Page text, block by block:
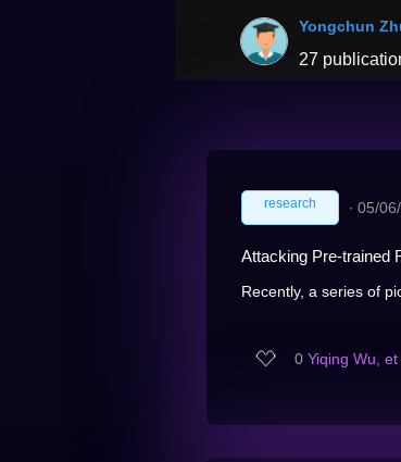
Yongchun
27
research ∙ 05/
Attacking Pre-trained
Recently, a series of
0 Yiqing Wu, et